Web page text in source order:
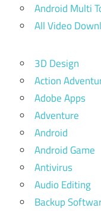
Android Multi
All Video
3D Design
Action
Adobe Apps
Adventure
Android
Android Game
Antivirus
Audio Editing
Backup